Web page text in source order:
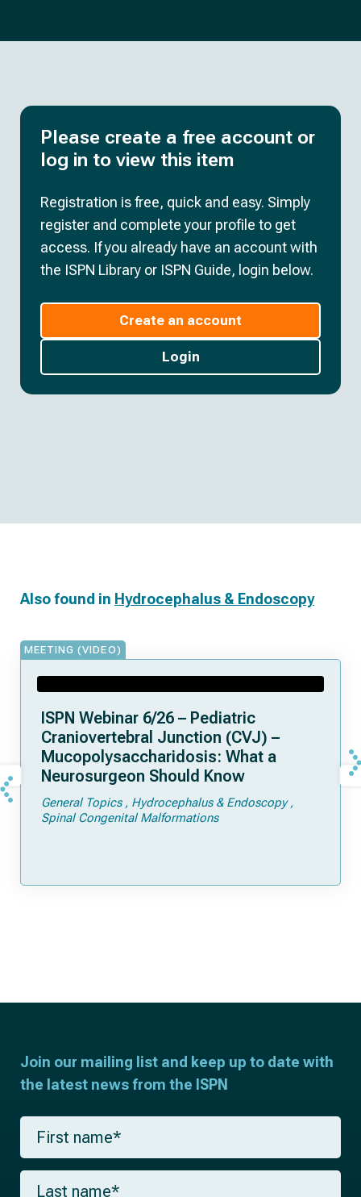
Please create a free account or
log in to view this item
Registration is free, quick and easy. Simply
register and complete your profile to get
access. If you already have an account with
the ISPN Library or ISPN Guide, login below.
Create an account
Login
Also found in Hydrocephalus & Endoscopy
MEETING (VIDEO)
ISPN Webinar 6/26 – Pediatric
Craniovertebral Junction (CVJ) –
Mucopolysaccharidosis: What a
Neurosurgeon Should Know
General Topics
Hydrocephalus & Endoscopy
Spinal Congenital Malformations
Join our mailing list and keep up to date with
the latest news from the ISPN
F
r
s
L